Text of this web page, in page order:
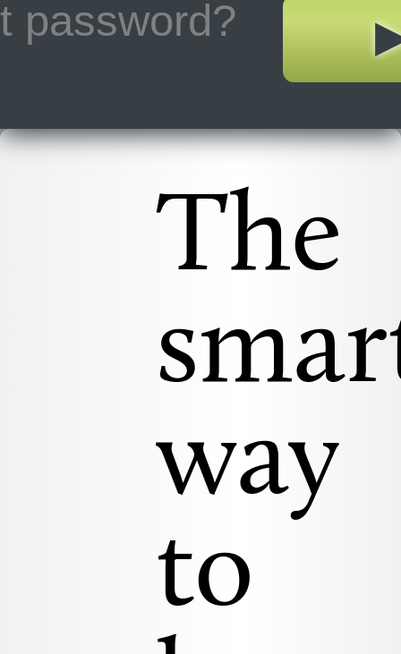
password?
The
way
to